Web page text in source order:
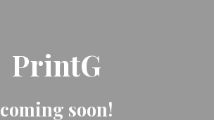
PrintG
coming soon!